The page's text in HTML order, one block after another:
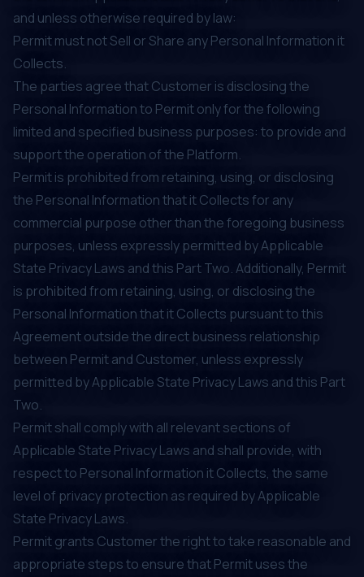
and unless otherwise required by law:
Permit must not Sell or Share any Personal Information it
Collects.
The parties agree that Customer is disclosing the
Personal Information to Permit only for the following
limited and specified business purposes: to provide and
support the operation of the Platform.
Permit is prohibited from retaining, using, or disclosing
the Personal Information that it Collects for any
commercial purpose other than the foregoing business
purposes, unless expressly permitted by Applicable
State Privacy Laws and this Part Two. Additionally, Permit
is prohibited from retaining, using, or disclosing the
Personal Information that it Collects pursuant to this
Agreement outside the direct business relationship
between Permit and Customer, unless expressly
permitted by Applicable State Privacy Laws and this Part
Two.
Permit shall comply with all relevant sections of
Applicable State Privacy Laws and shall provide, with
respect to Personal Information it Collects, the same
level of privacy protection as required by Applicable
State Privacy Laws.
Permit grants Customer the right to take reasonable and
appropriate steps to ensure that Permit uses the